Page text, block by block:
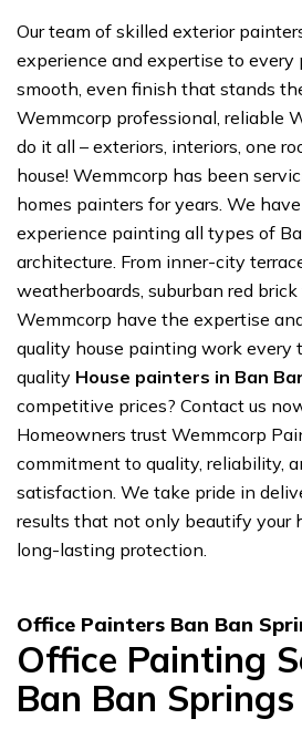
Our team of skilled exterior
experience and expertise to every
smooth, even finish that stands
Wemmcorp professional, reliable
do it all – exteriors, interiors, one
house! Wemmcorp has been
homes painters for years. We
experience painting all types of
architecture. From inner-city
weatherboards, suburban red brick
Wemmcorp have the expertise
quality house painting work every
quality House painters in Ban
competitive prices? Contact us
Homeowners trust Wemmcorp
commitment to quality, reliability,
satisfaction. We take pride in
results that not only beautify your
long-lasting protection.
Office Painters Ban Ban
Office Painting
Ban Ban Springs